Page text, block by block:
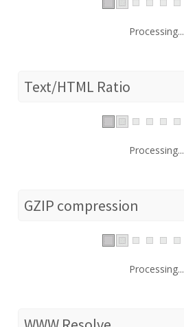
Processing...
Text/HTML Ratio
Processing...
GZIP compression
Processing...